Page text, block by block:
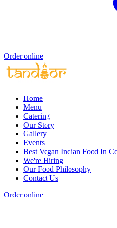
Order online
Home
Menu
Catering
Our Story
Gallery
Events
Best Vegan Indian Food In
We're Hiring
Our Food Philosophy
Contact Us
Order online